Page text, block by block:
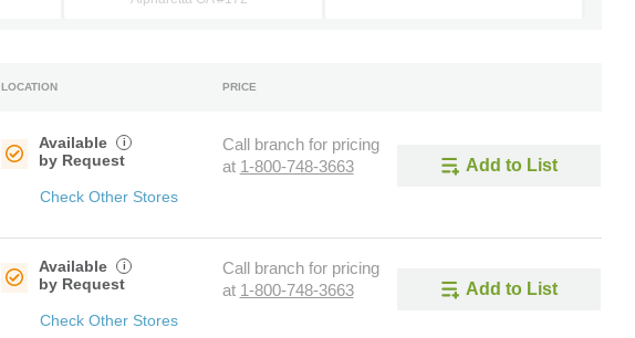
LOCATION PRICE
Available
by Request
i
Check Other Stores
Call branch for pricing
at 1-800-748-3663 Add to List
Available
by Request
i
Check Other Stores
Call branch for pricing
at 1-800-748-3663 Add to List